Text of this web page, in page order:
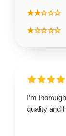
★★☆☆☆
★☆☆☆☆
I’m
quality and